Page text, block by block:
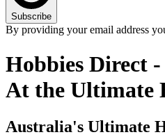
Subscribe
By providing your email address
Hobbies Direct
At the Ultimate
Australia's Ultimate